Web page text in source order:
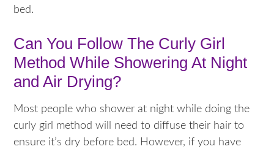
bed.
Can You Follow The Curly Girl
Method While Showering At Night
and Air Drying?
Most people who shower at night while doing the
curly girl method will need to diffuse their hair to
ensure it’s dry before bed. However, if you have